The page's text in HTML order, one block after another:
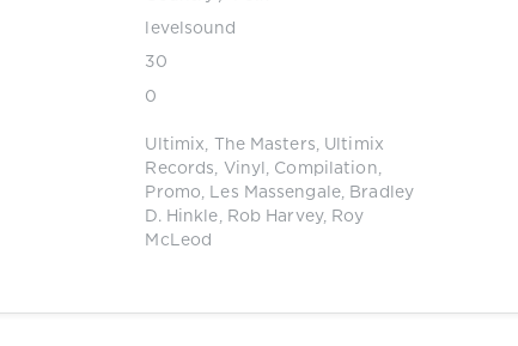
levelsound
30
0
Ultimix The Masters
Ultimix
Records
Vinyl Compilation
Promo
Les Massengale,
Bradley
D. Hinkle
Rob Harvey,
Roy
McLeod